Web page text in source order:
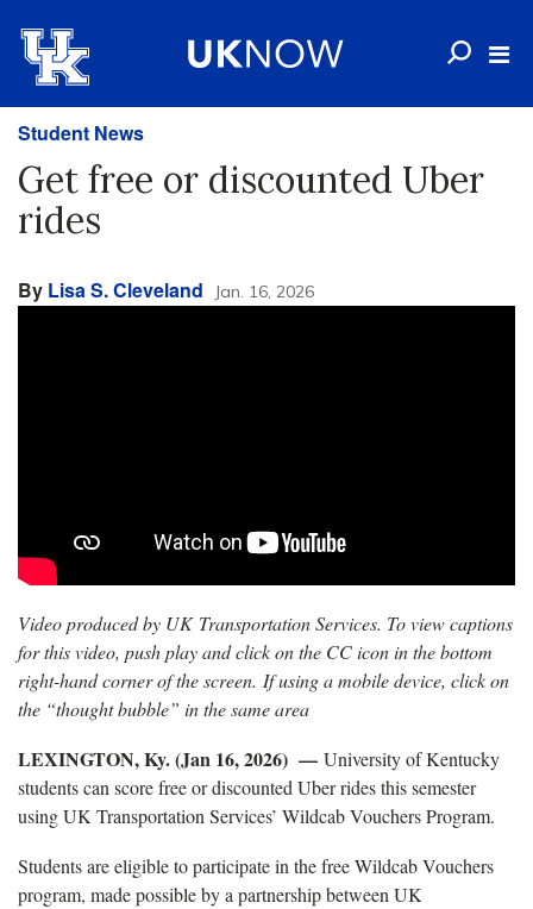
Student News
Get free or discounted Uber
rides
By Lisa S. Cleveland Jan. 16, 2026
Video produced by UK Transportation Services. To view captions
for this video, push play and click on the CC icon in the bottom
right-hand corner of the screen. If using a mobile device, click on
the “thought bubble” in the same area
LEXINGTON, Ky. (Jan 16, 2026) — University of Kentucky
students can score free or discounted Uber rides this semester
using UK Transportation Services’ Wildcab Vouchers Program.
Students are eligible to participate in the free Wildcab Vouchers
program, made possible by a partnership between UK